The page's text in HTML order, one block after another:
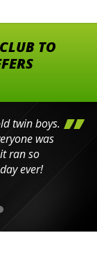
TO
twin boys.
was
ran so
ever!